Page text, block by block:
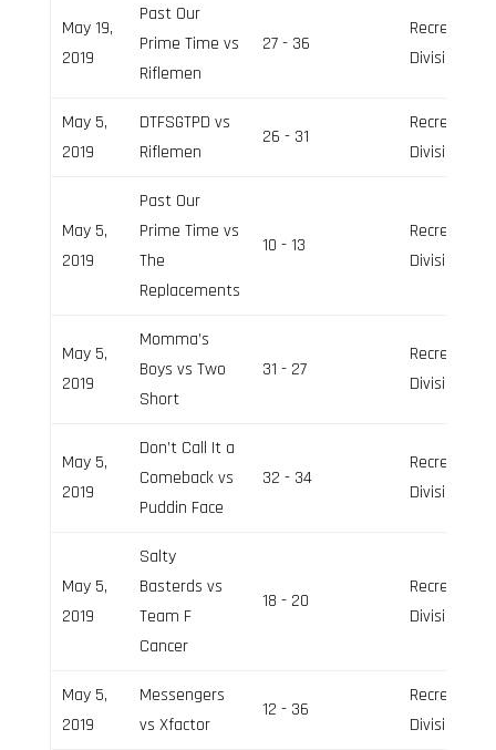
May 19,
2019
Past Our
Prime Time vs
Riflemen
27 - 36
Recreation
Division
May 5,
2019
DTFSGTPD vs
Riflemen
26 - 31
Recreation
Division
May 5,
2019
Past Our
Prime Time vs
The
Replacements
10 - 13
Recreation
Division
May 5,
2019
Momma’s
Boys vs Two
Short
31 - 27
Recreation
Division
May 5,
2019
Don’t Call It a
Comeback vs
Puddin Face
32 - 34
Recreation
Division
May 5,
2019
Salty
Basterds vs
Team F
Cancer
18 - 20
Recreation
Division
May 5,
2019
Messengers
vs Xfactor
12 - 36
Recreation
Division